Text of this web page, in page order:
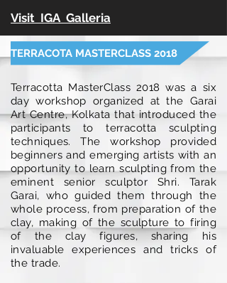
Visit IGA Galleria
TERRACOTA MASTERCLASS 2018
Terracotta MasterClass 2018 was a six
day workshop organized at the Garai
Art Centre, Kolkata that introduced the
participants to terracotta sculpting
techniques. The workshop provided
beginners and emerging artists with an
opportunity to learn sculpting from the
eminent senior sculptor Shri. Tarak
Garai, who guided them through the
whole process, from preparation of the
clay, making of the sculpture to firing
of the clay figures, sharing his
invaluable experiences and tricks of
the trade.